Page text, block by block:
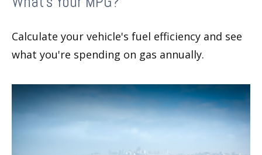
Calculate your vehicle's fuel efficiency and see
what you're spending on gas annually.